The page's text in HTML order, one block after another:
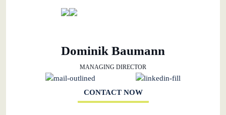
Dominik Baumann
MANAGING DIRECTOR
CONTACT NOW